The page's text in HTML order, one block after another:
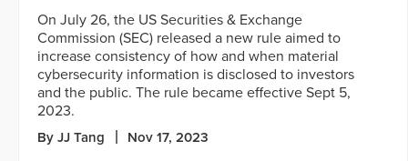
On July 26, the US Securities & Exchange
Commission (SEC) released a new rule aimed to
increase consistency of how and when material
cybersecurity information is disclosed to investors
and the public. The rule became effective Sept 5,
2023.
By JJ Tang Nov 17, 2023